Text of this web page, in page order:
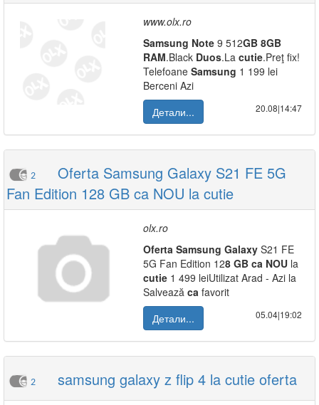
www.olx.ro
Samsung Note 9 512GB 8GB
RAM.Black Duos.La cutie.Preţ fix!
Telefoane Samsung 1 199 lei
Berceni Azi
Детали...
20.08|14:47
2
Oferta Samsung Galaxy S21 FE 5G
Fan Edition 128 GB ca NOU la cutie
olx.ro
Oferta Samsung Galaxy S21 FE
5G Fan Edition 128 GB ca NOU la
cutie 1 499 leiUtilizat Arad - Azi la
Salvează ca favorit
Детали...
05.04|19:02
2 samsung galaxy z flip 4 la cutie oferta